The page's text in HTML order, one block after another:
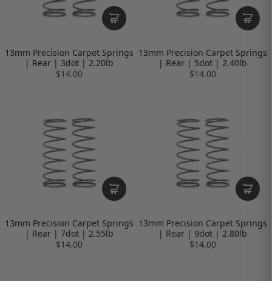
13mm Precision Carpet Springs
| Rear | 3dot | 2.20lb
$14.00
13mm Precision Carpet Springs
| Rear | 5dot | 2.40lb
$14.00
13mm Precision Carpet Springs
| Rear | 7dot | 2.55lb
$14.00
13mm Precision Carpet Springs
| Rear | 9dot | 2.80lb
$14.00